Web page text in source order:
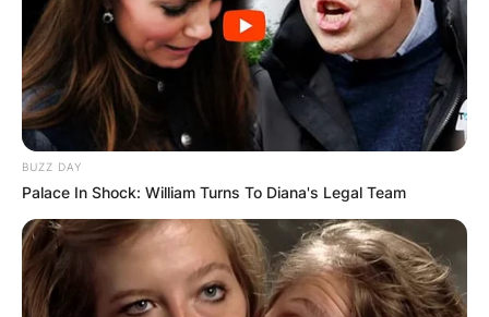
BUZZ DAY
Palace In Shock: William Turns To Diana's Legal Team